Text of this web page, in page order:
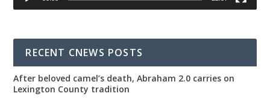
RECENT CNEWS POSTS
After beloved camel’s death, Abraham 2.0 carries on
Lexington County tradition